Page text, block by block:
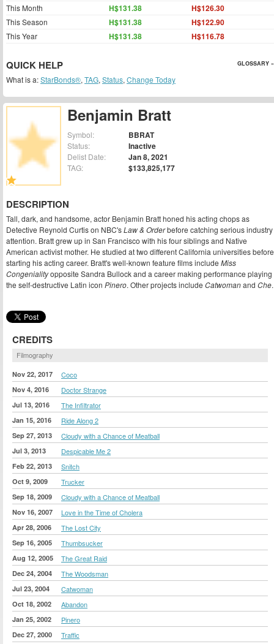
Benjamin Bratt
Symbol: BBRAT
Status: Inactive
Delist Date: Jan 8, 2021
TAG: $133,825,177
DESCRIPTION
Tall, dark, and handsome, actor Benjamin Bratt honed his acting chops as
Detective Reynold Curtis on NBC'sLaw & Orderbefore catching serious industry
attention. Bratt grew up in San Francisco with his four siblings and Native
American activist mother. He studied at two different California universities before
starting his acting career. Bratt's well-known feature films include Miss
Congenialityopposite Sandra Bullock and a career making performance playing
the self-destructive Latin icon Pinero. Other projects include Catwomanand Che.
CREDITS
Filmography
Nov 22, 2017 Coco
Nov 4, 2016 Doctor Strange
Jul 13, 2016 The Infiltrator
Jan 15, 2016 Ride Along 2
Sep 27, 2013 Cloudy with a Chance of Meatball
Jul 3, 2013 Despicable Me 2
Feb 22, 2013 Snitch
Oct 9, 2009 Trucker
Sep 18, 2009 Cloudy with a Chance of Meatball
Nov 16, 2007 Love in the Time of Cholera
Apr 28, 2006 The Lost City
Sep 16, 2005 Thumbsucker
Aug 12, 2005 The Great Raid
Dec 24, 2004 The Woodsman
Jul 23, 2004 Catwoman
Oct 18, 2002 Abandon
Jan 25, 2002 Pinero
Dec 27, 2000 Traffic
This Month H$131.38 H$126.30
This Season H$131.38 H$122.90
This Year H$131.38 H$116.78
QUICK HELP GLOSSARY »
What is a:StarBonds®, TAG, Status, Change Today